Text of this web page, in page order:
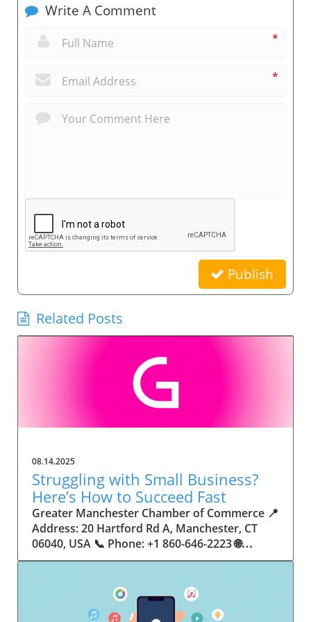
Write A Comment
*
*
Publish
Related Posts
08.14.2025
Struggling with Small Business?
Here’s How to Succeed Fast
Greater Manchester Chamber of Commerce 📍 Address: 20 Hartford Rd A, Manchester, CT 06040, USA 📞 Phone: +1 860-646-2223 🌐 Website: http://www.manchesterchamber.com/ ★★★★★ Rating: 5.0 Breaking the Isolation: Why Small Business Success Depends on Community Support Every small business owner understands the challenges—long hours, tight budgets, and the relentless question: “How do I grow when every resource feels just out of reach?” Nationwide, thousands of new small businesses open their doors each month. Yet, only a portion survive early hurdles to become staples in their communities. The widening gap between dream and reality begs this question: What makes some small businesses flourish while others barely make it through their first year? The truth is, success is rarely about going it alone. The most resilient small businesses are those that find their place in a larger ecosystem—one that provides a steady flow of information, guidance, and genuine connections. Joining a chamber of commerce or similar local organization, for instance, can turn isolation into opportunity almost overnight. For business owners feeling stalled, understanding how to channel community support into practical outcomes may be the single most valuable lesson they learn. This article will explore how connecting to community networks—especially organizations dedicated to small business—can be a turning point toward rapid and sustainable success. Understanding Community Power: How Local Organizations Fuel Small Business Growth Small businesses are the heartbeat of towns and cities, but they often operate in a bubble, cut off from valuable resources and advice. The phrase “it takes a village” isn’t just about families—it fits perfectly in the world of small business, as well. When local business owners have a network for sharing ideas, finding new customers, and addressing common setbacks, they’re far less likely to falter. That’s where organizations like chambers of commerce step in as vital bridges between entrepreneurs and the communities they’re hoping to serve. Without the right support structure, the obstacles stack up fast: lack of exposure, limited access to funding, and no established credibility. As a result, many entrepreneurs exhaust themselves chasing solutions in isolation. But by plugging into environments where the main goal is uplifting small businesses, new owners gain the confidence, knowledge, and partnerships needed to navigate even daunting challenges. This collective approach isn’t just helpful—it’s fast becoming essential. Those left behind by today’s fast-moving economies are often those who never sought or found their local business tribe. Unlocking Opportunity: How Community Connections Transform the Small Business Journey The Greater Manchester Chamber of Commerce serves as a powerful example of what happens when small businesses have access to genuine support and hands-on resources. While every chamber’s approach is unique, organizations like this act as community catalysts—facilitating direct connections between entrepreneurs, other professionals, and potential customers. This changes the landscape for small business in tangible ways: owners who once felt invisible now find themselves part of a vibrant network that actively opens doors. Benefits for local small businesses extend far beyond networking events or business card exchanges. Being part of a well-established organization brings immediate credibility—critical for startups trying to earn trust. Members also benefit from mentorship, real-world business advice, and shared opportunities (such as co-hosted events, workshops, and community initiatives). Through these connections, small business owners become more adaptable, making better decisions and avoiding costly mistakes. Community-driven solutions, such as those championed by this Chamber, go a step further by fostering an inclusive environment where seasoned professionals motivate newcomers, helping every member reach new heights. The Ripple Effect: Why Community-Driven Success Matters for Small Business Owners One of the greatest values of joining a network like the Greater Manchester Chamber of Commerce is the sense of belonging it creates. For many business owners, that shift—from feeling alone to feeling supported—triggers a cycle of growing confidence and greater results. In today’s world, customers are more likely to trust—and buy from—businesses that are visible, credible, and actively engaged in community life. Additionally, strong community ties can help small businesses stay resilient, even when external pressures arise. Economic shifts, public health emergencies, and shifting consumer trends can hit small operations hardest. When owners are connected to community leaders, other business professionals, and support systems, they’re better positioned to weather storms. Access to shared resources, updated guidance, and emotional encouragement allows smaller ventures to pivot rapidly and creatively, fueling not only business survival but also meaningful, long-term growth. From Isolation to Innovation: How Chambers of Commerce Inspire New Approaches Too often, small business owners fall into habitual routines, missing out on the innovation that collaboration sparks. Chambers of commerce break these patterns by encouraging diverse partnerships, supporting local projects, and even helping businesses find solutions to shared challenges. Community organizations regularly offer educational workshops, industry updates, and strategic planning sessions that keep entrepreneurs ahead of trends and aware of new business models. This culture of innovation is contagious. When members see local peers collaborating and thriving together, it motivates them to adapt, experiment, and pursue more ambitious goals. These shared insights turn into lasting improvements, whether that means refining marketing strategies, streamlining operations, or launching new services. Ultimately, the spirit of innovation fueled by community membership enables small business owners to continually reinvent themselves and better serve their customers. Joining Forces: The Human Side of Community Support for Small Businesses Beneath practical resources and networking events, the most transformative aspect of organizations like the Greater Manchester Chamber of Commerce is their human touch. Mentors invest real time, offering encouragement and advice born from personal experience. New entrepreneurs are welcomed with genuine warmth, not judged on the size of their company or how long they've been in business. It's in this emotional support that many find the strength to push past early failures and setbacks. This authentic community spirit removes the fear and awkwardness that can often accompany joining a new organization. Instead, business owners discover genuinely kind, committed people who enjoy seeing others succeed. This creates a ripple effect: as one member’s business flourishes, they return to encourage the next newcomer. By nurturing relationships and prioritizing real connection, chambers like this foster an environment where growth is more than a goal—it’s the standard. The Chamber’s Perspective: Supporting Small Business for Sustainable Community Growth The philosophy driving organizations like the Greater Manchester Chamber of Commerce centers on empowerment through collaboration. Rather than taking a one-size-fits-all approach, the Chamber fosters a space where each member’s unique needs and strengths are recognized. By championing inclusivity and shared success, they create a robust platform for local innovation and economic resilience. This commitment is reflected in the way resources are deployed: emphasis on hands-on guidance, dynamic events, and direct mentorship defines the Chamber’s mission. Their community-first mindset means that growth isn’t measured just by profit margins but by the improvement of the overall business ecosystem. This approach not only raises the bar for individual members but strengthens Manchester’s business community as a whole, ensuring small businesses have a seat at the table and the tools they need to thrive. Real Success Stories: How Community Turns Ambition Into Achievement Success for small business often comes down to having the right support at the right time. For many, joining a community organization is the moment everything changes. Adrienne Davis, for instance, describes the impact as immediate, highlighting the welcoming atmosphere and resourceful support she experienced: Joining the Manchester Chamber has been such a rewarding experience! From the moment I joined, I felt welcomed and supported. Millie has been an incredible resource — her knowledge, encouragement, and genuine care have made such a difference. Thanks to the Chamber, I’ve already made meaningful connections with other professionals that I’m excited to partner with. I’m truly grateful to be part of such a vibrant and supportive community! This story is not an exception—it’s the goal. When small business owners choose to tap into established networks, they don’t just benefit personally; they help strengthen the entire local economy. Real-life experiences like this affirm that community-centered growth, far from being an abstract concept, is a proven formula for long-term business achievement. What Small Business Community Means for the Future of Local Success For anyone navigating the journey of small business ownership, the lesson is clear: sustainable growth happens fastest when entrepreneurs connect with their communities. The Greater Manchester Chamber of Commerce exemplifies this role, acting as both a safety net and springboard for local businesses. By building strong relationships, offering mentorship, and fostering innovation, organizations like this ensure that small business remains at the heart of economic vitality. Investing in the small business community is not just smart business—it’s essential for bu